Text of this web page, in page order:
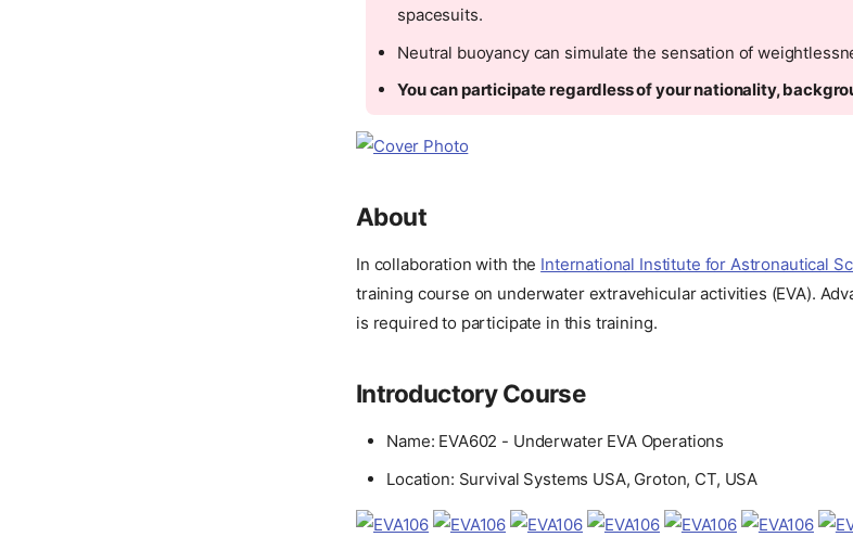
spacesuits.
Neutral buoyancy can simulate the sensation of
You can participate regardless of your nationality,
About
In collaboration with the International Institute for Astronautical
training course on underwater extravehicular activities (EVA).
is required to participate in this training.
Introductory Course
Name: EVA602 - Underwater EVA Operations
Location: Survival Systems USA, Groton, CT, USA